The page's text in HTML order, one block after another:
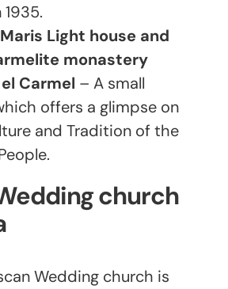
Light house and
monastery
Carmel – A small
offers a glimpse on
and Tradition of the
church
Wedding church is